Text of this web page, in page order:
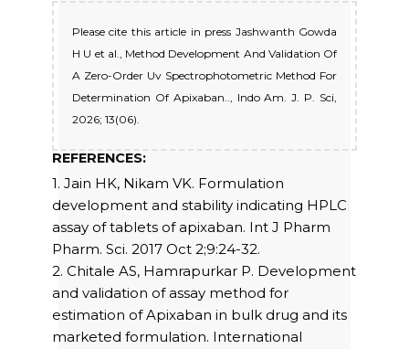
Please cite this article in press Jashwanth Gowda
H U et al., Method Development And Validation Of
A Zero-Order Uv Spectrophotometric Method For
Determination Of Apixaban.., Indo Am. J. P. Sci,
2026; 13(06).
REFERENCES:
1. Jain HK, Nikam VK. Formulation
development and stability indicating HPLC
assay of tablets of apixaban. Int J Pharm
Pharm. Sci. 2017 Oct 2;9:24-32.
2. Chitale AS, Hamrapurkar P. Development
and validation of assay method for
estimation of Apixaban in bulk drug and its
marketed formulation. International